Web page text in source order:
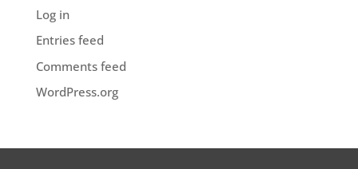
Log in
Entries feed
Comments feed
WordPress.org